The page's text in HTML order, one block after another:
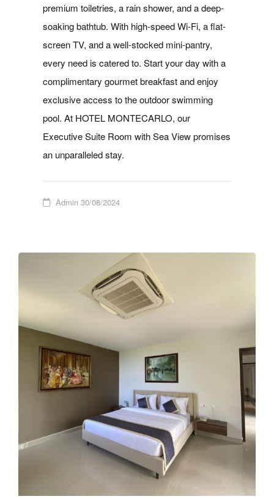
premium toiletries, a rain shower, and a deep-
soaking bathtub. With high-speed Wi-Fi, a flat-
screen TV, and a well-stocked mini-pantry,
every need is catered to. Start your day with a
complimentary gourmet breakfast and enjoy
exclusive access to the outdoor swimming
pool. At HOTEL MONTECARLO, our
Executive Suite Room with Sea View promises
an unparalleled stay.
Admin 30/08/2024